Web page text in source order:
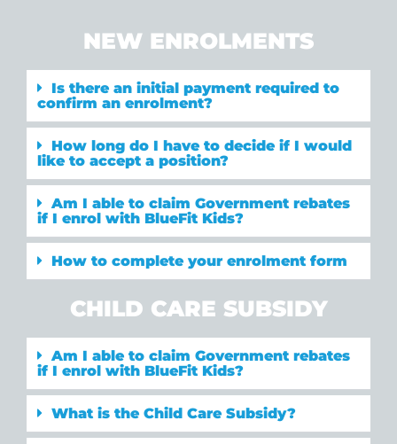
NEW ENROLMENTS
Is there an initial payment required to
confirm an enrolment?
How long do I have to decide if I would
like to accept a position?
Am I able to claim Government rebates
if I enrol with BlueFit Kids?
How to complete your enrolment form
CHILD CARE SUBSIDY
Am I able to claim Government rebates
if I enrol with BlueFit Kids?
What is the Child Care Subsidy?